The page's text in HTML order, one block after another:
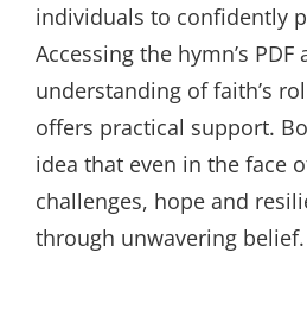
individuals to confidently
Accessing the hymn’s
understanding of faith’s
offers practical support.
idea that even in the face
challenges, hope and
through unwavering belief.